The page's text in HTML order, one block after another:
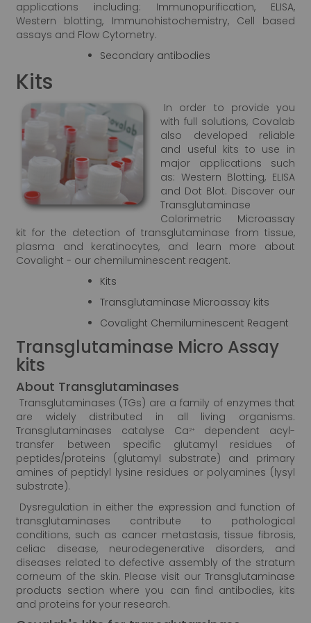
applications including: Immunopurification, ELISA,
Western blotting, Immunohistochemistry, Cell based
assays and Flow Cytometry.
Secondary antibodies
Kits
In order to provide you
with full solutions, Covalab
also developed reliable
and useful kits to use in
major applications such
as: Western Blotting, ELISA
and Dot Blot. Discover our
Transglutaminase
Colorimetric Microassay
kit for the detection of transglutaminase from tissue,
plasma and keratinocytes, and learn more about
Covalight - our chemiluminescent reagent.
Kits
Transglutaminase Microassay kits
Covalight Chemiluminescent Reagent
Transglutaminase Micro Assay
kits
About Transglutaminases
Transglutaminases (TGs) are a family of enzymes that
are widely distributed in all living organisms.
Transglutaminases catalyse Ca 2+
dependent acyl-
transfer between specific glutamyl residues of
peptides/proteins (glutamyl substrate) and primary
amines of peptidyl lysine residues or polyamines (lysyl
substrate).
Dysregulation in either the expression and function of
transglutaminases contribute to pathological
conditions, such as cancer metastasis, tissue fibrosis,
celiac disease, neurodegenerative disorders, and
diseases related to defective assembly of the stratum
corneum of the skin. Please visit our Transglutaminase
products section where you can find antibodies, kits
and proteins for your research.